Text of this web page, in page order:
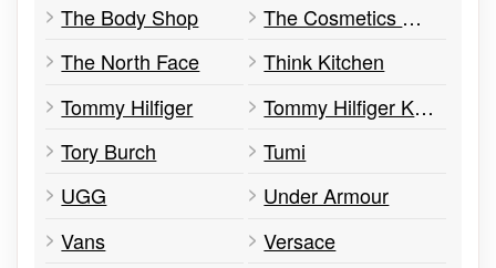
The Body Shop
The Cosmetics Company Store
The North Face
Think Kitchen
Tommy Hilfiger
Tommy Hilfiger Kids
Tory Burch
Tumi
UGG
Under Armour
Vans
Versace